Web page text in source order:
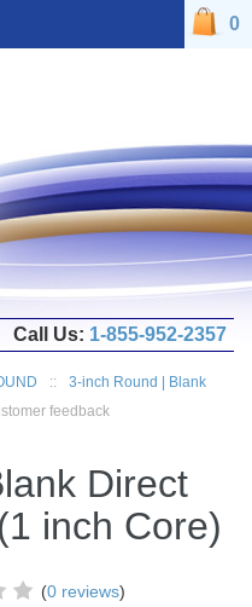
::
3-inch Round | Blank
feedback
Direct
inch Core)
(0 reviews)
0
Call Us: 1-855-952-2357